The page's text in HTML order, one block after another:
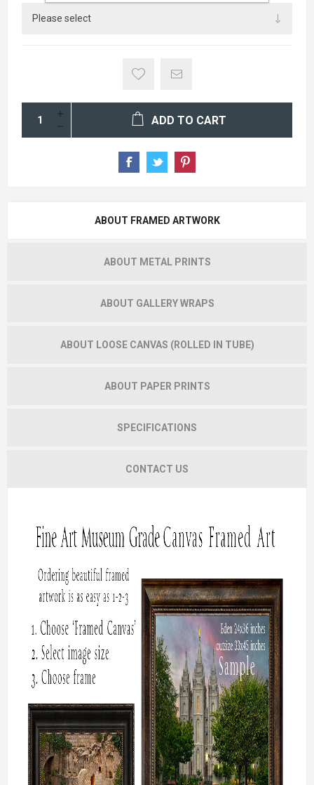
ADD TO CART
ABOUT FRAMED ARTWORK
ABOUT METAL PRINTS
ABOUT GALLERY WRAPS
ABOUT LOOSE CANVAS (ROLLED IN TUBE)
ABOUT PAPER PRINTS
SPECIFICATIONS
CONTACT US